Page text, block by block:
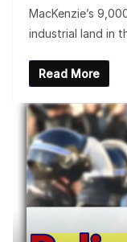
MacKenzie’s
industrial land in
Read More